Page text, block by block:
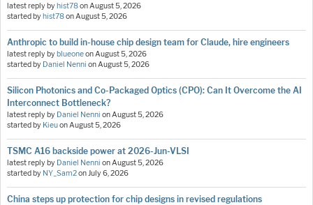
latest reply byhist78onAugust 5, 2026
started byhist78onAugust 5, 2026
Anthropic to build in-house chip design team for Claude, hire engineers
latest reply byblueoneonAugust 5, 2026
started by Daniel Nenni onAugust 5, 2026
Silicon Photonics and Co-Packaged Optics (CPO): Can It Overcome the AI
Interconnect Bottleneck?
latest reply by Daniel Nenni onAugust 5, 2026
started by KieuonAugust 5, 2026
TSMC A16 backside power at 2026-Jun-VLSI
latest reply by Daniel Nenni onAugust 5, 2026
started by NY_Sam2onJuly 6, 2026
China steps up protection for chip designs in revised regulations